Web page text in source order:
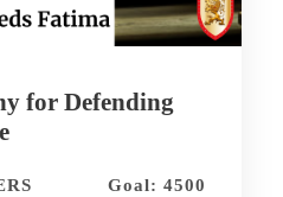
for Defending
Goal: 4500